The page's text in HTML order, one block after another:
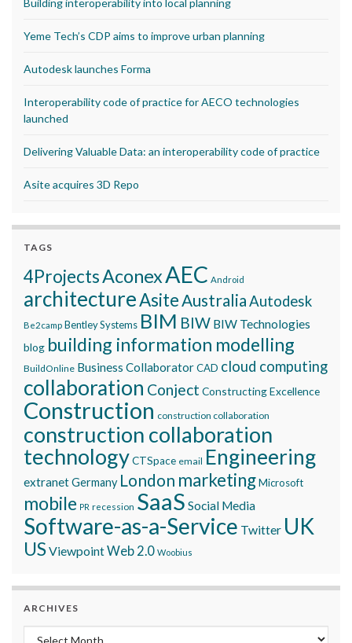
Building interoperability into local planning
Yeme Tech’s CDP aims to improve urban planning
Autodesk launches Forma
Interoperability code of practice for AECO technologies
launched
Delivering Valuable Data: an interoperability code of practice
Asite acquires 3D Repo
TAGS
4ProjectsAconexAEC Android
architectureAsite AustraliaAutodesk
Be2camp Bentley Systems BIM BIW BIW Technologies
blog building information modelling
BuildOnline Business CollaboratorCAD cloud computing
collaboration Conject Constructing Excellence
Construction construction collaboration
construction collaboration
technologyCTSpace email Engineering
extranetGermany London marketingMicrosoft
mobile PR recession SaaS Social Media
Software-as-a-Service Twitter UK
USViewpointWeb 2.0 Woobius
ARCHIVES
Archives